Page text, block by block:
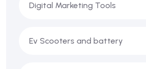
Digital Marketing Tools
Ev Scooters and battery